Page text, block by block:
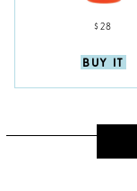
$28
BUY IT